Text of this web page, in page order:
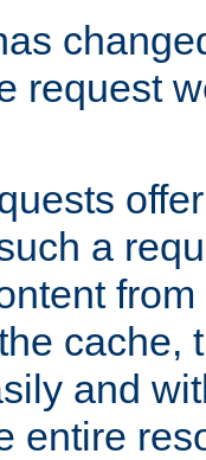
request
a
cache,
and
entire